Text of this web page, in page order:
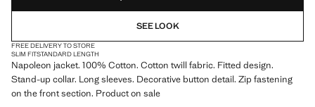
SEE LOOK
FREE DELIVERY TO STORE
SLIM FITSTANDARD LENGTH
Napoleon jacket. 100% Cotton. Cotton twill fabric. Fitted design.
Stand-up collar. Long sleeves. Decorative button detail. Zip fastening
on the front section. Product on sale